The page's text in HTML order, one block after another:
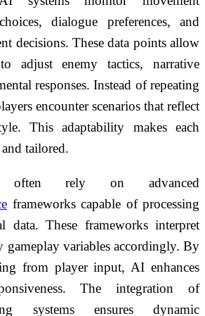
dialogue preferences, and
decisions. These data points allow
adjust enemy tactics, narrative
responses. Instead of repeating
encounter scenarios that reflect
This adaptability makes each
tailored.
often rely on advanced
frameworks capable of processing
data. These frameworks interpret
gameplay variables accordingly. By
from player input, AI enhances
The integration of
systems ensures dynamic